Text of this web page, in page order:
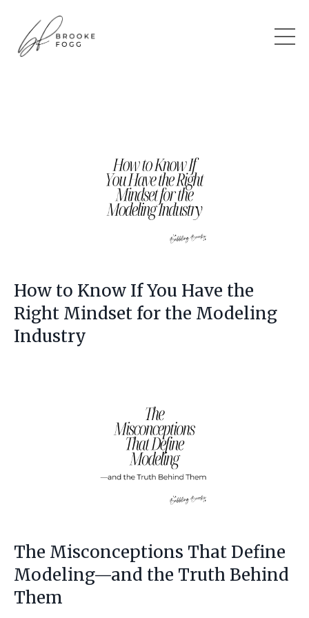
How to Know If You Have the
Right Mindset for the Modeling
Industry
The Misconceptions That Define
Modeling—and the Truth Behind
Them